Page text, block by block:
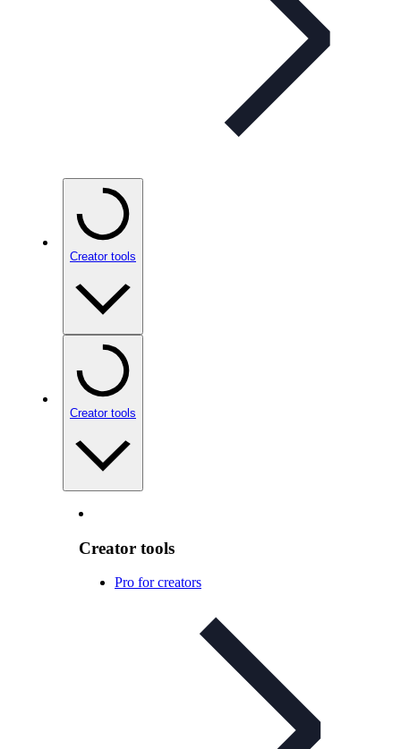
Creator tools
Creator tools
Creator tools
Pro for creators